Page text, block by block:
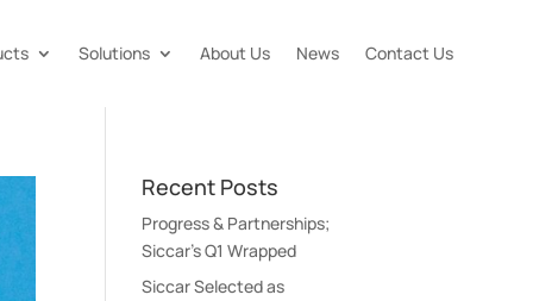
Solutions About Us News Contact Us
Recent Posts
Progress & Partnerships;
Siccar’s Q1 Wrapped
Siccar Selected as